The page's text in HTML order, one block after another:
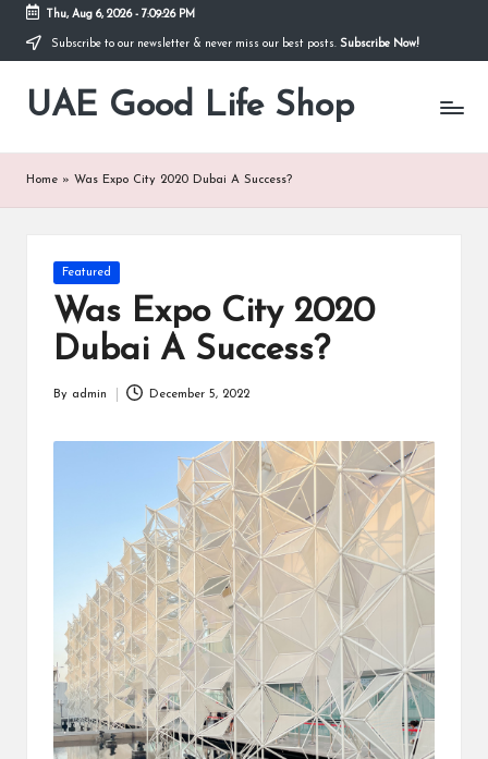
Skip
Thu, Aug 6, 2026- 7:09:26 PM
Subscribe to our newsletter & never miss our best posts. Subscribe Now!
UAE Good Life Shop
Blogs
Home » Was Expo City 2020 Dubai A Success?
Posted
in
Featured
Was Expo City 2020
Dubai A Success?
By admin December 5, 2022